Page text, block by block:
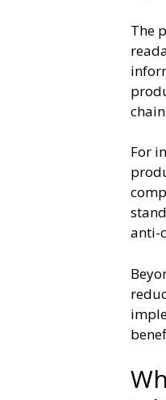
The
For
anti-